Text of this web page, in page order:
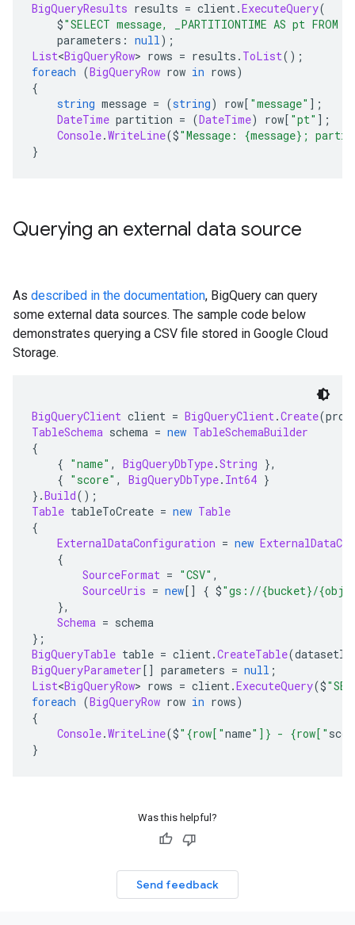
BigQueryResults results = client.ExecuteQuery(
$"SELECT message, _PARTITIONTIME AS pt
parameters : null);
List<BigQueryRow> rows = results . ToList();
foreach (BigQueryRow row in rows)
{
string message = (string) row[ "message" ];
DateTime partition = (DateTime) row[ "pt" ];
Console.WriteLine($"Message: {message};
}
Querying an external data source
As described in the documentation, BigQuery can query
some external data sources. The sample code below
demonstrates querying a CSV file stored in Google Cloud
Storage.
BigQueryClient client = BigQueryClient.Create(
TableSchema schema = new TableSchemaBuilder
{
{ "name" , BigQueryDbType.String },
{ "score" , BigQueryDbType. Int64 }
}.Build();
Table tableToCreate = new Table
{
ExternalDataConfiguration = new
{
SourceFormat = "CSV" ,
SourceUris = new[] { $"gs://{bucket}/
},
Schema = schema
};
BigQueryTable table = client.CreateTable(datasetId
BigQueryParameter[] parameters = null ;
List<BigQueryRow> rows = client.ExecuteQuery($
foreach (BigQueryRow row in rows)
{
Console.WriteLine($"{row["name"]} - {row["
}
Was this helpful?
Send feedback